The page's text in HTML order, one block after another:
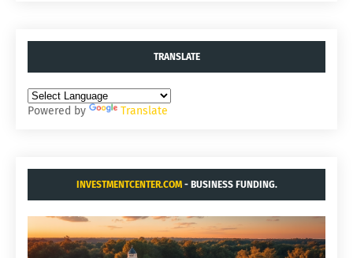
TRANSLATE
Powered by Translate
INVESTMENTCENTER.COM- BUSINESS FUNDING.